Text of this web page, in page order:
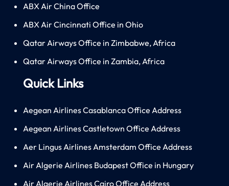
ABX Air China Office
ABX Air Cincinnati Office in Ohio
Qatar Airways Office in Zimbabwe, Africa
Qatar Airways Office in Zambia, Africa
Quick Links
Aegean Airlines Casablanca Office Address
Aegean Airlines Castletown Office Address
Aer Lingus Airlines Amsterdam Office Address
Air Algerie Airlines Budapest Office in Hungary
Air Algerie Airlines Cairo Office Address